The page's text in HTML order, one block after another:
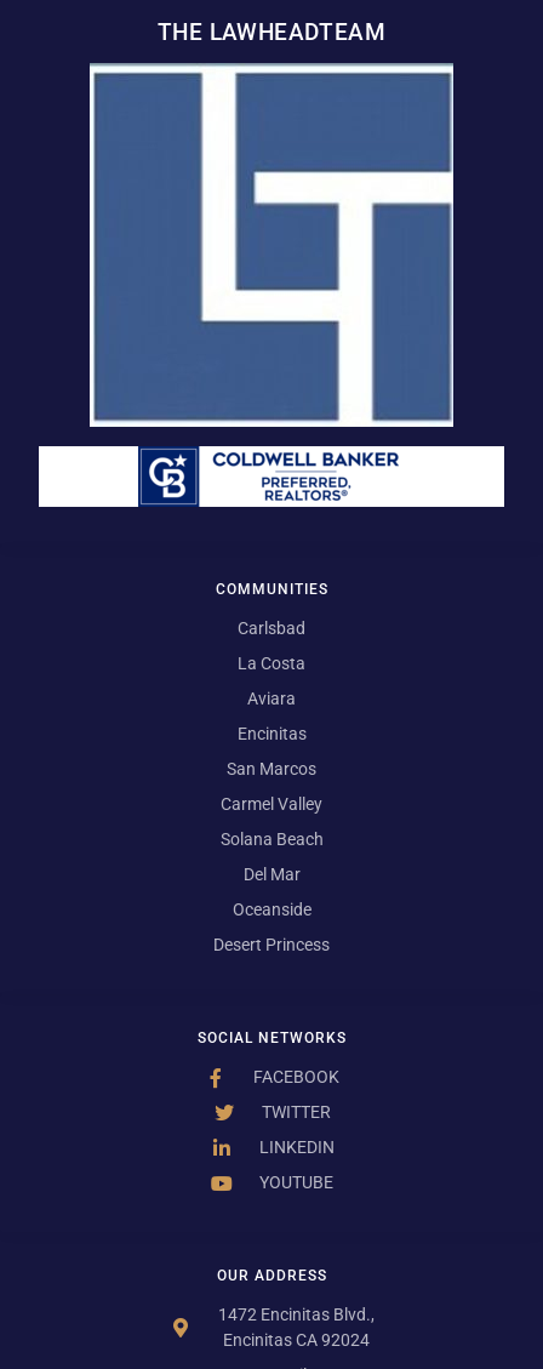
OUR ADDRESS
1472 Encinitas Blvd.,
Encinitas CA 92024
SOCIAL NETWORKS
FACEBOOK
TWITTER
LINKEDIN
YOUTUBE
COMMUNITIES
Carlsbad
La Costa
Aviara
Encinitas
San Marcos
Carmel Valley
Solana Beach
Del Mar
Oceanside
Desert Princess
THE LAWHEADTEAM